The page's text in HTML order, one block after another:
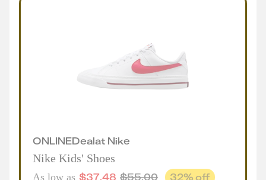
ONLINEDealat Nike
Nike Kids' Shoes
As low as $37.48 $55.00 32% off